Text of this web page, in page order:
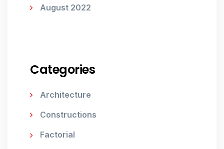
August 2022
Categories
Architecture
Constructions
Factorial